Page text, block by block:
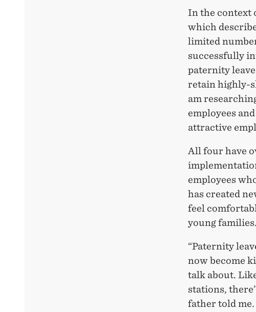
In the context
which
limited
successfully
paternity
retain highly-
am
employees
attractive
All four have
employees
has created
feel
young families.
“Paternity
now become
talk about.
stations,
father told me.